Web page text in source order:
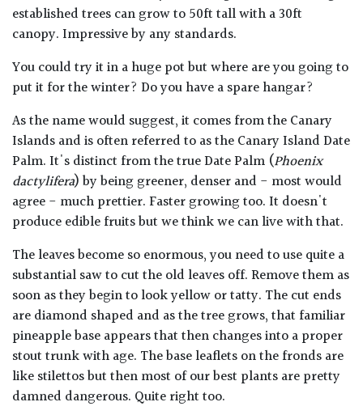
established trees can grow to 50ft tall with a 30ft
canopy. Impressive by any standards.
You could try it in a huge pot but where are you going to
put it for the winter? Do you have a spare hangar?
As the name would suggest, it comes from the Canary
Islands and is often referred to as the Canary Island Date
Palm. It's distinct from the true Date Palm (Phoenix
dactylifera) by being greener, denser and - most would
agree - much prettier. Faster growing too. It doesn't
produce edible fruits but we think we can live with that.
The leaves become so enormous, you need to use quite a
substantial saw to cut the old leaves off. Remove them as
soon as they begin to look yellow or tatty. The cut ends
are diamond shaped and as the tree grows, that familiar
pineapple base appears that then changes into a proper
stout trunk with age. The base leaflets on the fronds are
like stilettos but then most of our best plants are pretty
damned dangerous. Quite right too.